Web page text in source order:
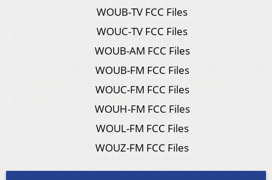
WOUB-TV FCC Files
WOUC-TV FCC Files
WOUB-AM FCC Files
WOUB-FM FCC Files
WOUC-FM FCC Files
WOUH-FM FCC Files
WOUL-FM FCC Files
WOUZ-FM FCC Files